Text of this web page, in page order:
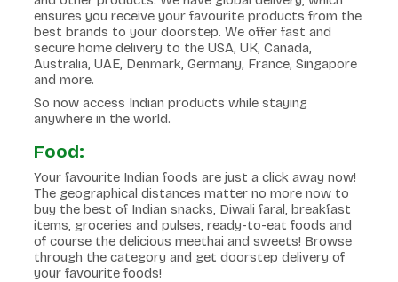
ensures you receive your favourite products from the
best brands to your doorstep. We offer fast and
secure home delivery to the USA, UK, Canada,
Australia, UAE, Denmark, Germany, France, Singapore
and more.
So now access Indian products while staying
anywhere in the world.
Food:
Your favourite Indian foods are just a click away now!
The geographical distances matter no more now to
buy the best of Indian snacks, Diwali faral, breakfast
items, groceries and pulses, ready-to-eat foods and
of course the delicious meethai and sweets! Browse
through the category and get doorstep delivery of
your favourite foods!